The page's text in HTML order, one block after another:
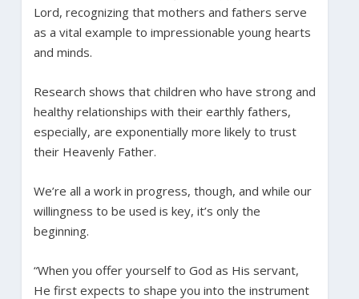
Lord, recognizing that mothers and fathers serve
as a vital example to impressionable young hearts
and minds.
Research shows that children who have strong and
healthy relationships with their earthly fathers,
especially, are exponentially more likely to trust
their Heavenly Father.
We’re all a work in progress, though, and while our
willingness to be used is key, it’s only the
beginning.
“When you offer yourself to God as His servant,
He first expects to shape you into the instrument